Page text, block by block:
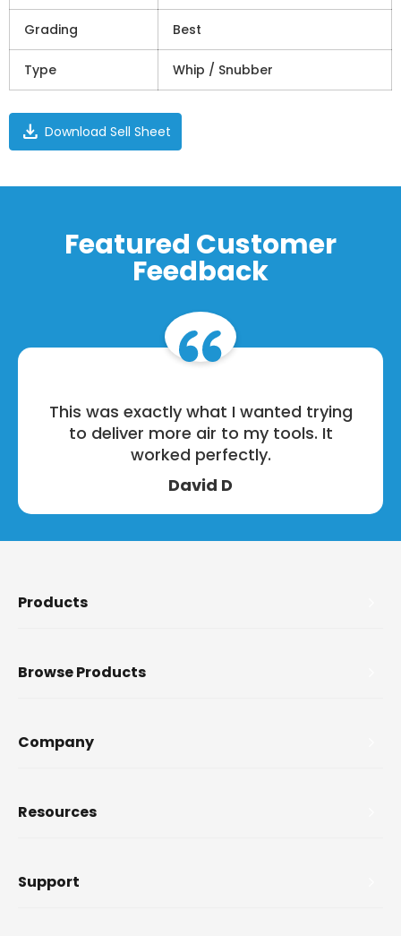
Grading Best
Type Whip / Snubber
download Download Sell Sheet
Featured Customer
Feedback
This was exactly what I wanted trying
to deliver more air to my tools. It
worked perfectly.
David D
Products
Browse Products
Company
Resources
Support